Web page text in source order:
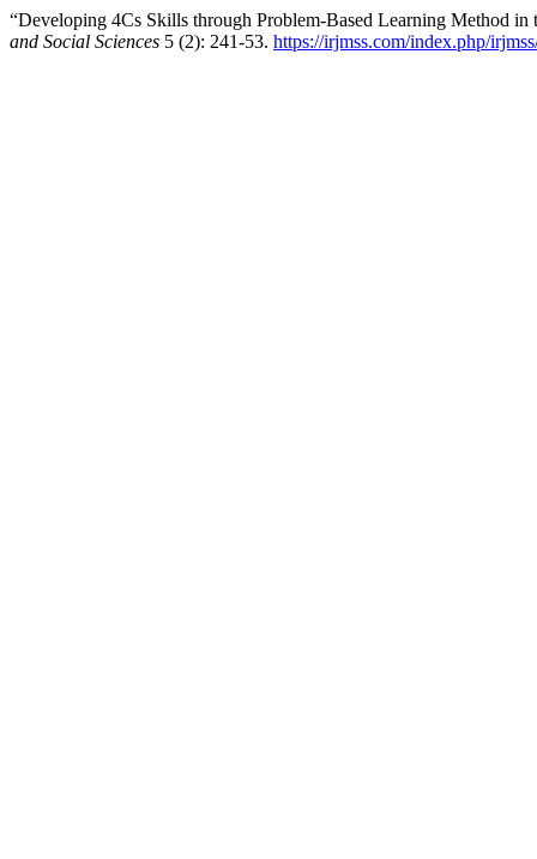
“Developing 4Cs Skills through Problem-Based Learning Method
and Social Sciences 5 (2): 241-53. https://irjmss.com/index.php/